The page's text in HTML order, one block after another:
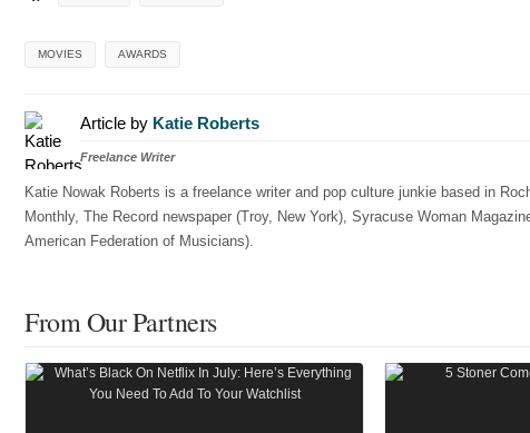
MOVIES AWARDS
Article by Katie Roberts
Freelance Writer
Katie Nowak Roberts is a freelance writer and pop culture junkie based in
Monthly, The Record newspaper (Troy, New York), Syracuse Woman
American Federation of Musicians).
From Our Partners